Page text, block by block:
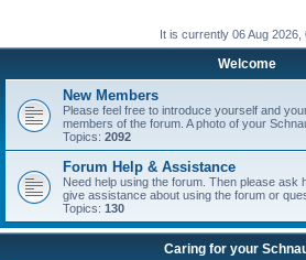
It is currently 06 Aug 2026,
Welcome
New Members
Please feel free to introduce yourself and
members of the forum. A photo of your
Topics: 2092
Forum Help & Assistance
Need help using the forum. Then please ask
give assistance about using the forum or
Topics: 130
Caring for your